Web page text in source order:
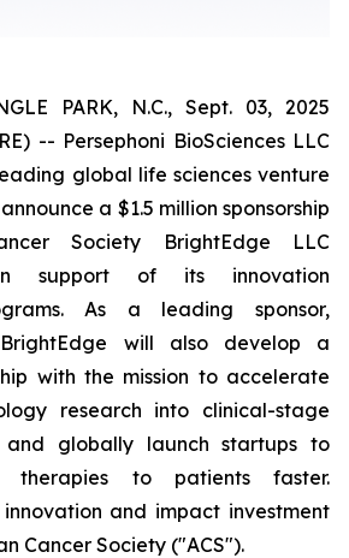
PARK, N.C., Sept. 03, 2025
-- Persephoni BioSciences LLC
global life sciences venture
a $1.5 million sponsorship
Society BrightEdge LLC
in support of its innovation
As a leading sponsor,
will also develop a
with the mission to accelerate
research into clinical-stage
globally launch startups to
therapies to patients faster.
and impact investment
Cancer Society ("ACS").